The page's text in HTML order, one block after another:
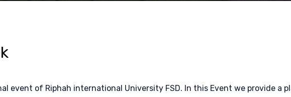
event of Riphah international University FSD. In this Event we provide a